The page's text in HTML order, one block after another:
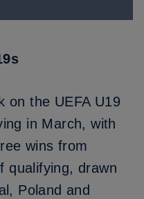
on the UEFA U19
in March, with
wins from
qualifying, drawn
Poland and